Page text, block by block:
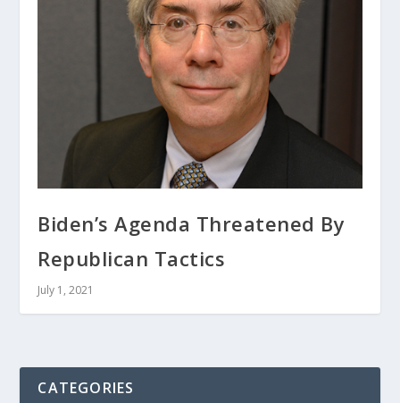
Biden’s Agenda Threatened By
Republican Tactics
July 1, 2021
CATEGORIES